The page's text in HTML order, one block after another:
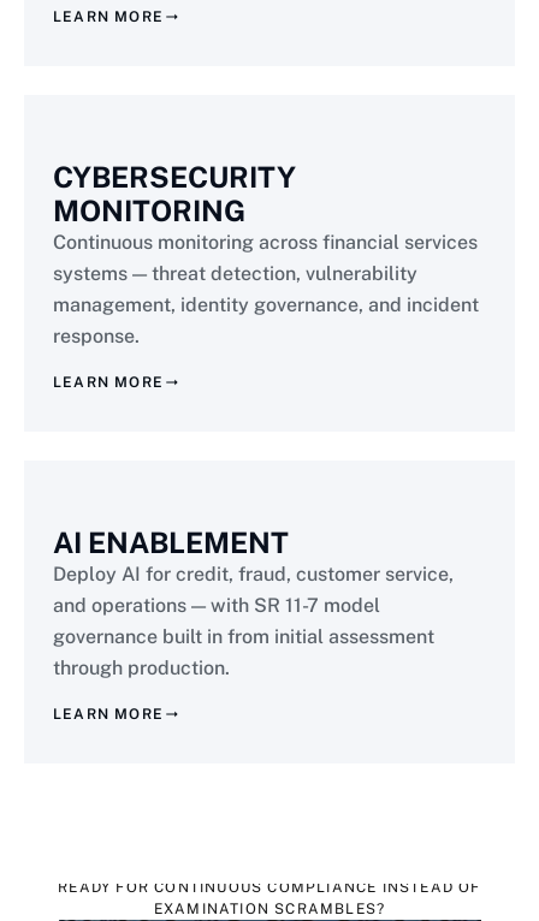
LEARN MORE
CYBERSECURITY
MONITORING
Continuous monitoring across financial services
systems — threat detection, vulnerability
management, identity governance, and incident
response.
LEARN MORE
AI ENABLEMENT
Deploy AI for credit, fraud, customer service,
and operations — with SR 11-7 model
governance built in from initial assessment
through production.
LEARN MORE
READY FOR CONTINUOUS COMPLIANCE INSTEAD OF
EXAMINATION SCRAMBLES?